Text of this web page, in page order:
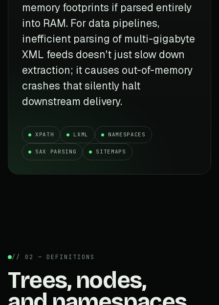
memory footprints if parsed entirely
into RAM. For data pipelines,
inefficient parsing of multi-gigabyte
XML feeds doesn't just slow down
extraction; it causes out-of-memory
crashes that silently halt
downstream delivery.
XPATH LXML NAMESPACES
SAX PARSING SITEMAPS
// 02 — DEFINITIONS
Trees, nodes,